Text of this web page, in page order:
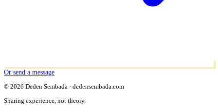
Or send a message
© 2026 Deden Sembada · dedensembada.com
Sharing experience, not theory.